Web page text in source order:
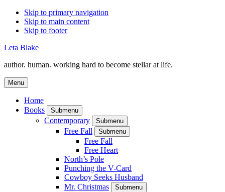
Skip to primary navigation
Skip to main content
Skip to footer
Leta Blake
author. human. working hard to become stellar at life.
Menu
Home
Books
Submenu
Contemporary Submenu
Free Fall Submenu
Free Fall
Free Heart
North’s Pole
Punching the V-Card
Cowboy Seeks Husband
Mr. Christmas
Submenu